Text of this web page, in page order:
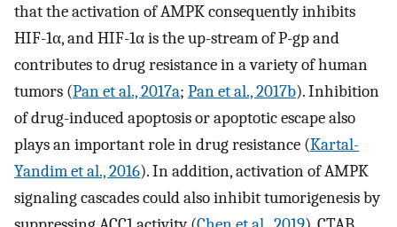
that the activation of AMPK consequently inhibits
HIF-1α, and HIF-1α is the up-stream of P-gp and
contributes to drug resistance in a variety of human
tumors (Pan et al., 2017a; Pan et al., 2017b). Inhibition
of drug-induced apoptosis or apoptotic escape also
plays an important role in drug resistance (Kartal-
Yandim et al., 2016). In addition, activation of AMPK
signaling cascades could also inhibit tumorigenesis by